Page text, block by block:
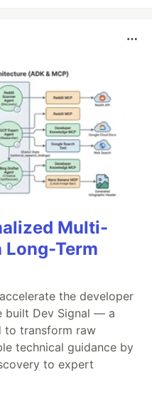
Multi-
Long-Term
the developer
built Dev Signal — a
to transform raw
technical guidance by
to expert